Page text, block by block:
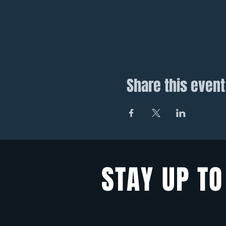
Share this event
STAY UP